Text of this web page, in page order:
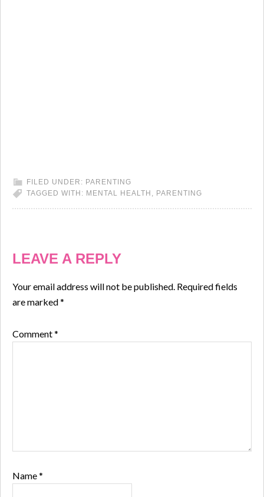
FILED UNDER: PARENTING
TAGGED WITH: MENTAL HEALTH , PARENTING
LEAVE A REPLY
Your email address will not be published. Required fields
are marked*
Comment*
Name*